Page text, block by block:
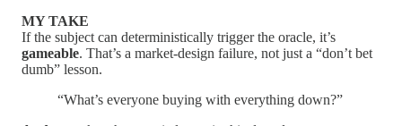
MY TAKE
If the subject can deterministically trigger the oracle, it’s
gameable. That’s a market-design failure, not just a “don’t bet
dumb” lesson.
“What’s everyone buying with everything down?”